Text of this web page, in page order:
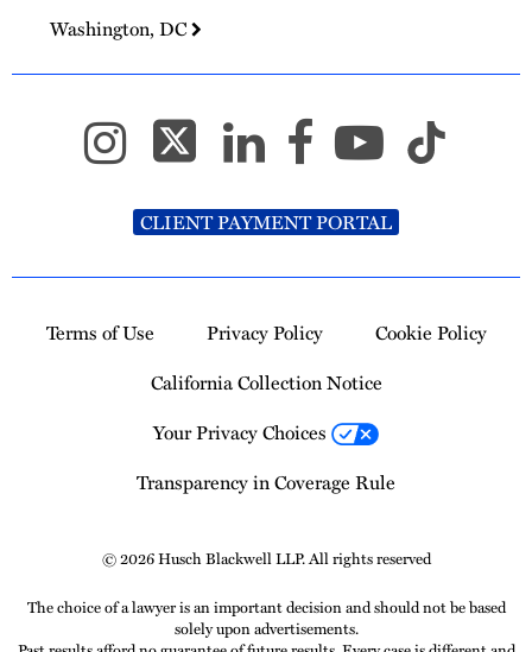
Washington, DC
CLIENT PAYMENT PORTAL
Terms of Use Privacy Policy
Cookie Policy
California Collection Notice
Your Privacy Choices
Transparency in Coverage Rule
© 2026 Husch Blackwell LLP. All rights reserved
The choice of a lawyer is an important decision and should not be based
solely upon advertisements.